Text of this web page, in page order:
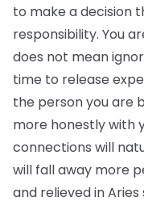
to make a decision
responsibility. You
does not mean
time to release
the person you are
more honestly with
connections will
will fall away more
and relieved in Aries